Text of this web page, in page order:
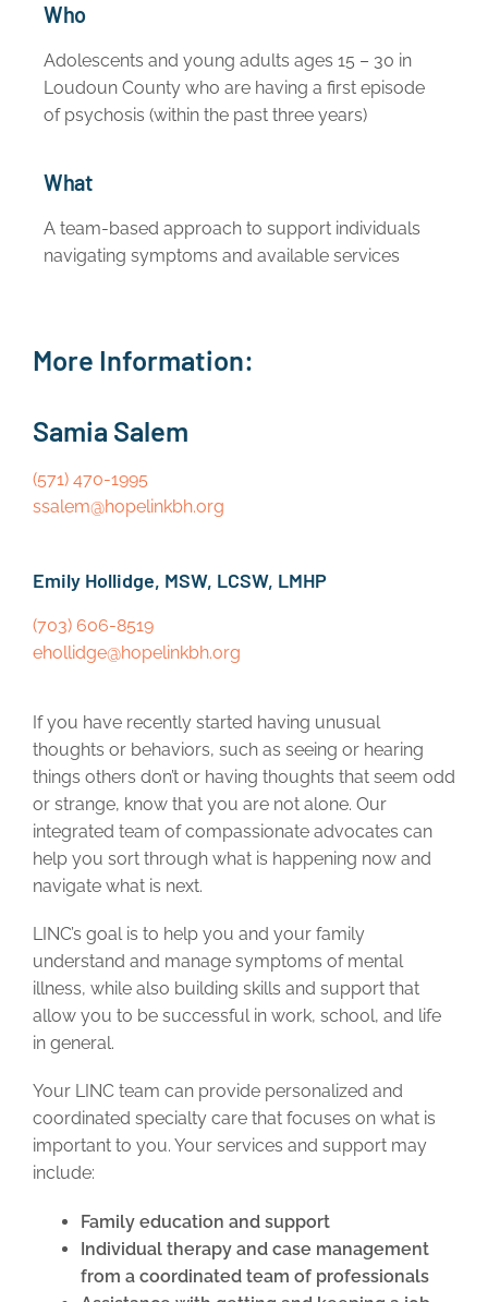
Who
Adolescents and young adults ages 15 – 30 in
Loudoun County who are having a first episode
of psychosis (within the past three years)
What
A team-based approach to support individuals
navigating symptoms and available services
More Information:
Samia Salem
(571) 470-1995
ssalem@hopelinkbh.org
Emily Hollidge, MSW, LCSW, LMHP
(703) 606-8519
ehollidge@hopelinkbh.org
If you have recently started having unusual
thoughts or behaviors, such as seeing or hearing
things others don’t or having thoughts that seem odd
or strange, know that you are not alone. Our
integrated team of compassionate advocates can
help you sort through what is happening now and
navigate what is next.
LINC’s goal is to help you and your family
understand and manage symptoms of mental
illness, while also building skills and support that
allow you to be successful in work, school, and life
in general.
Your LINC team can provide personalized and
coordinated specialty care that focuses on what is
important to you. Your services and support may
include:
Family education and support
Individual therapy and case management
from a coordinated team of professionals